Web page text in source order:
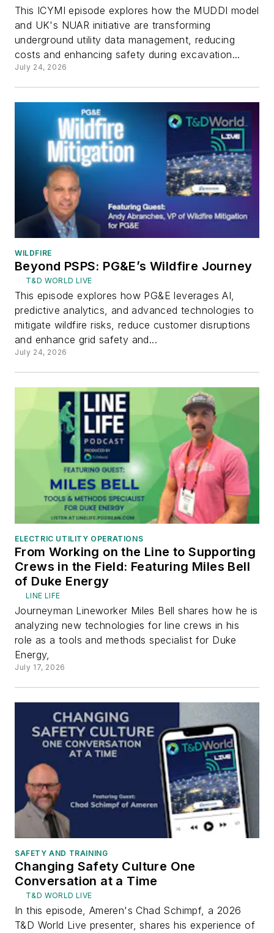
This ICYMI episode explores how the MUDDI model
and UK's NUAR initiative are transforming
underground utility data management, reducing
costs and enhancing safety during excavation...
July 24, 2026
WILDFIRE
Beyond PSPS: PG&E’s Wildfire Journey
T&D WORLD LIVE
This episode explores how PG&E leverages AI,
predictive analytics, and advanced technologies to
mitigate wildfire risks, reduce customer disruptions
and enhance grid safety and...
July 24, 2026
ELECTRIC UTILITY OPERATIONS
From Working on the Line to Supporting
Crews in the Field: Featuring Miles Bell
of Duke Energy
LINE LIFE
Journeyman Lineworker Miles Bell shares how he is
analyzing new technologies for line crews in his
role as a tools and methods specialist for Duke
Energy,
July 17, 2026
SAFETY AND TRAINING
Changing Safety Culture One
Conversation at a Time
T&D WORLD LIVE
In this episode, Ameren's Chad Schimpf, a 2026
T&D World Live presenter, shares his experience of